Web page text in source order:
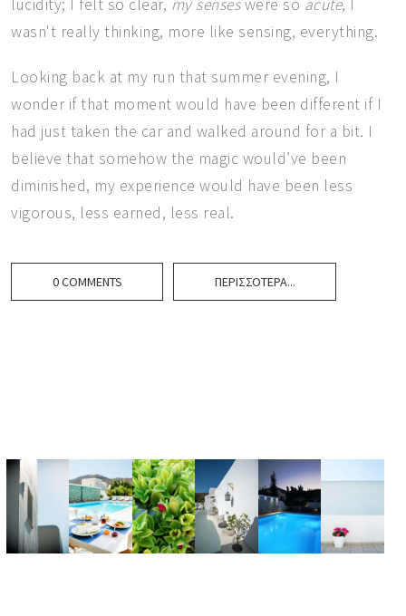
lucidity; I felt so clear, my senseswere so acute, I
wasn't really thinking, more like sensing, everything.
Looking back at my run that summer evening, I
wonder if that moment would have been different if I
had just taken the car and walked around for a bit. I
believe that somehow the magic would’ve been
diminished, my experience would have been less
vigorous, less earned, less real.
0 COMMENTS ΠΕΡΙΣΣΌΤΕΡΑ...